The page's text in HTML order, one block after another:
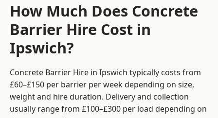
How Much Does Concrete
Barrier Hire Cost in
Ipswich?
Concrete Barrier Hire in Ipswich typically costs from
£60–£150 per barrier per week depending on size,
weight and hire duration. Delivery and collection
usually range from £100–£300 per load depending on